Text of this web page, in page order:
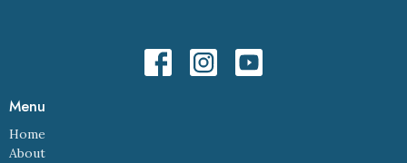
Menu
Home
About